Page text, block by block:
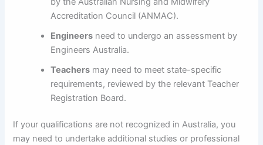
Accreditation Council (ANMAC).
Engineers need to undergo an assessment by
Engineers Australia.
Teachers may need to meet state-specific
requirements, reviewed by the relevant Teacher
Registration Board.
If your qualifications are not recognized in Australia, you
may need to undertake additional studies or professional